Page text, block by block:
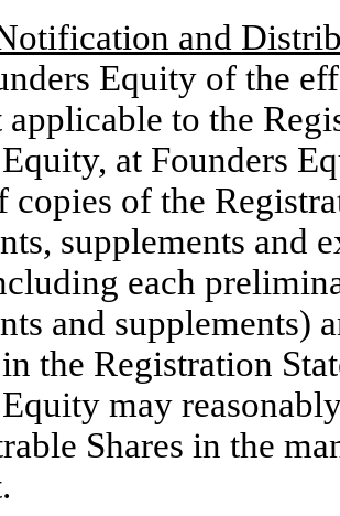
and
Equity of the
applicable to the
at Founders
copies of the
supplements and
each
and supplements)
the Registration
may
Shares in the